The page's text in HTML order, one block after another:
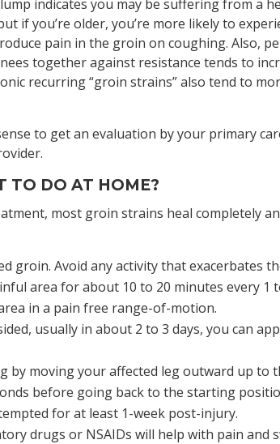
indicates you may be suffering from a
if you’re older, you’re more likely to
pain in the groin on coughing. Also,
together against resistance tends to
recurring “groin strains” also tend to
to get an evaluation by your primary
TO DO AT HOME?
most groin strains heal completely
groin. Avoid any activity that exacerbates
area for about 10 to 20 minutes every 1
in a pain free range-of-motion.
usually in about 2 to 3 days, you can
by moving your affected leg outward up to
before going back to the starting
for at least 1-week post-injury.
drugs or NSAIDs will help with pain and